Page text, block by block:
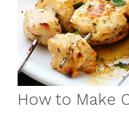
How to Make